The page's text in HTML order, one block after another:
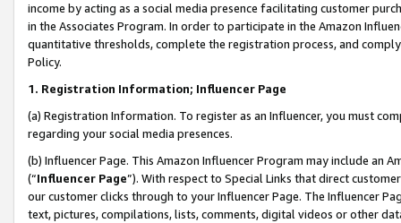
income by acting as a social media presence facilitating customer
in the Associates Program. In order to participate in the Amazon
quantitative thresholds, complete the registration process, and
Policy.
1. Registration Information; Influencer Page
(a) Registration Information. To register as an Influencer, you must
regarding your social media presences.
(b) Influencer Page. This Amazon Influencer Program may include an
(“Influencer Page”). With respect to Special Links that direct
our customer clicks through to your Influencer Page. The Influencer
text, pictures, compilations, lists, comments, digital videos or other